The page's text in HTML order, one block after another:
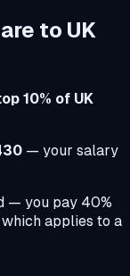
to UK
10% of UK
— your salary
— you pay 40%
applies to a